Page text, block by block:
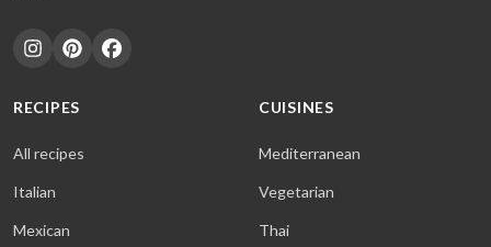
RECIPES
All recipes
Italian
Mexican
CUISINES
Mediterranean
Vegetarian
Thai